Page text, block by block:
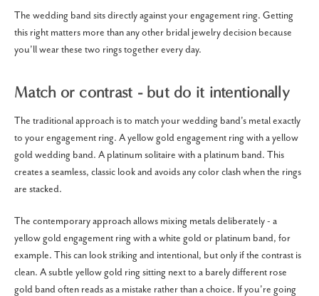
The wedding band sits directly against your engagement ring. Getting
this right matters more than any other bridal jewelry decision because
you'll wear these two rings together every day.
Match or contrast - but do it intentionally
The traditional approach is to match your wedding band's metal exactly
to your engagement ring. A yellow gold engagement ring with a yellow
gold wedding band. A platinum solitaire with a platinum band. This
creates a seamless, classic look and avoids any color clash when the rings
are stacked.
The contemporary approach allows mixing metals deliberately - a
yellow gold engagement ring with a white gold or platinum band, for
example. This can look striking and intentional, but only if the contrast is
clean. A subtle yellow gold ring sitting next to a barely different rose
gold band often reads as a mistake rather than a choice. If you're going